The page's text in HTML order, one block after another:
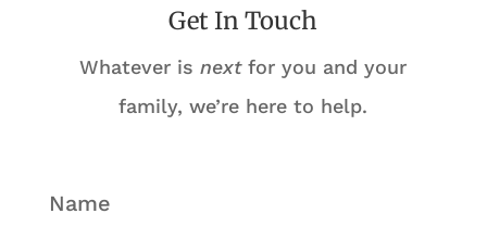
Get In Touch
Whatever isnextfor you and your
family, we’re here to help.
Name